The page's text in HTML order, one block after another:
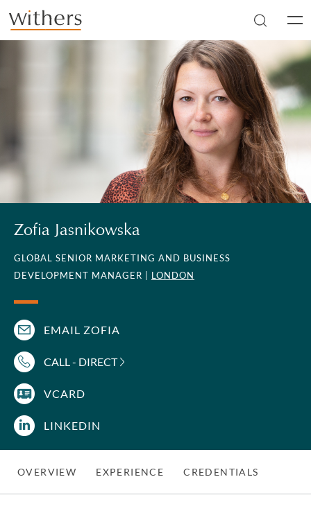
Skip to main content
Zofia Jasnikowska
GLOBAL SENIOR MARKETING AND BUSINESS
DEVELOPMENT MANAGER | LONDON
EMAIL ZOFIA
CALL - DIRECT
VCARD
LINKEDIN
OVERVIEW EXPERIENCE CREDENTIALS